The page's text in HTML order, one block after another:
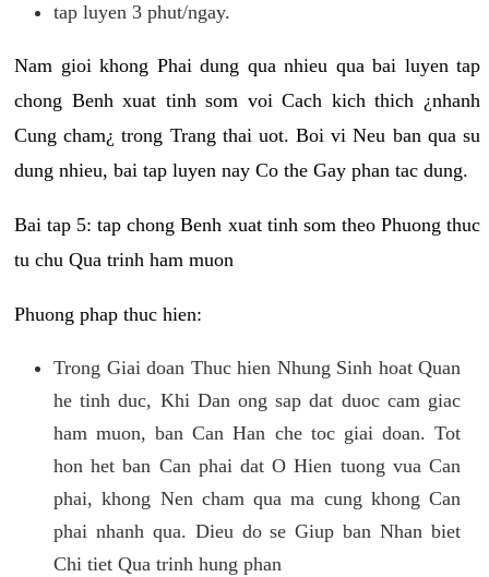
tap luyen 3 phut/ngay.
Nam gioi khong Phai dung qua nhieu qua bai luyen tap
chong Benh xuat tinh som voi Cach kich thich ¿nhanh
Cung cham¿ trong Trang thai uot. Boi vi Neu ban qua su
dung nhieu, bai tap luyen nay Co the Gay phan tac dung.
Bai tap 5: tap chong Benh xuat tinh som theo Phuong thuc
tu chu Qua trinh ham muon
Phuong phap thuc hien:
Trong Giai doan Thuc hien Nhung Sinh hoat Quan
he tinh duc, Khi Dan ong sap dat duoc cam giac
ham muon, ban Can Han che toc giai doan. Tot
hon het ban Can phai dat O Hien tuong vua Can
phai, khong Nen cham qua ma cung khong Can
phai nhanh qua. Dieu do se Giup ban Nhan biet
Chi tiet Qua trinh hung phan